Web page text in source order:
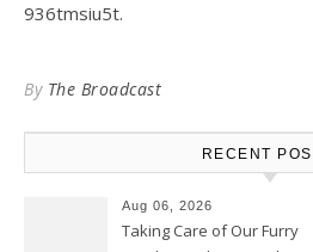
936tmsiu5t.
By The Broadcast
RECENT
Aug 06, 2026
Taking Care of Our Furry